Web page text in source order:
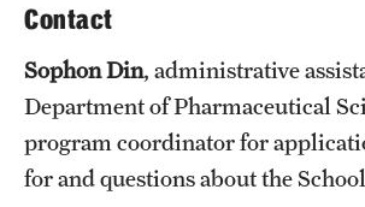
Life at Temple
Arts and Culture
Clubs and Organizations
Diversity and Inclusivity
Contact
Sophon Din, administrative
Department of Pharmaceutical
program coordinator for
for and questions about the